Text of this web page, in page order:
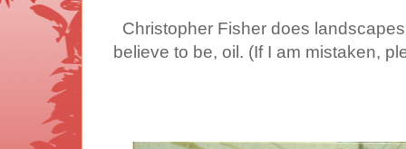
Christopher Fisher does
believe to be, oil. (If I am mistaken,